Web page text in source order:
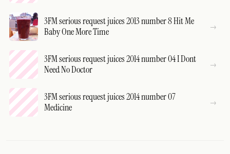
3FM serious request juices 2013 number 8 Hit Me
Baby One More Time
3FM serious request juices 2014 number 04 I Dont
Need No Doctor
3FM serious request juices 2014 number 07
Medicine